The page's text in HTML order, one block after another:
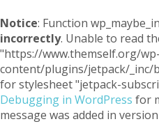
Notice: Function
incorrectly. Unable to read
"https://www.themself.org/wp-
content/plugins/jetpack/_inc/
for stylesheet "jetpack-
Debugging in WordPress for
message was added in version